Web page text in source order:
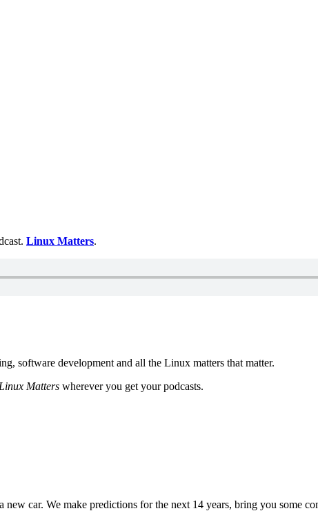
Linux Matters.
software development and all the Linux matters that matter.
Linux Matters wherever you get your podcasts.
car. We make predictions for the next 14 years, bring you some